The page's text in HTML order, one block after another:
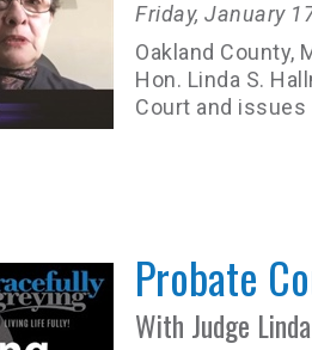
Friday, January
Oakland County,
Hon. Linda S.
Court and issues
Probate
With Judge